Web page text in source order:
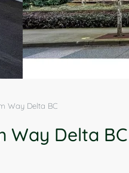
Way Delta BC
Way Delta BC